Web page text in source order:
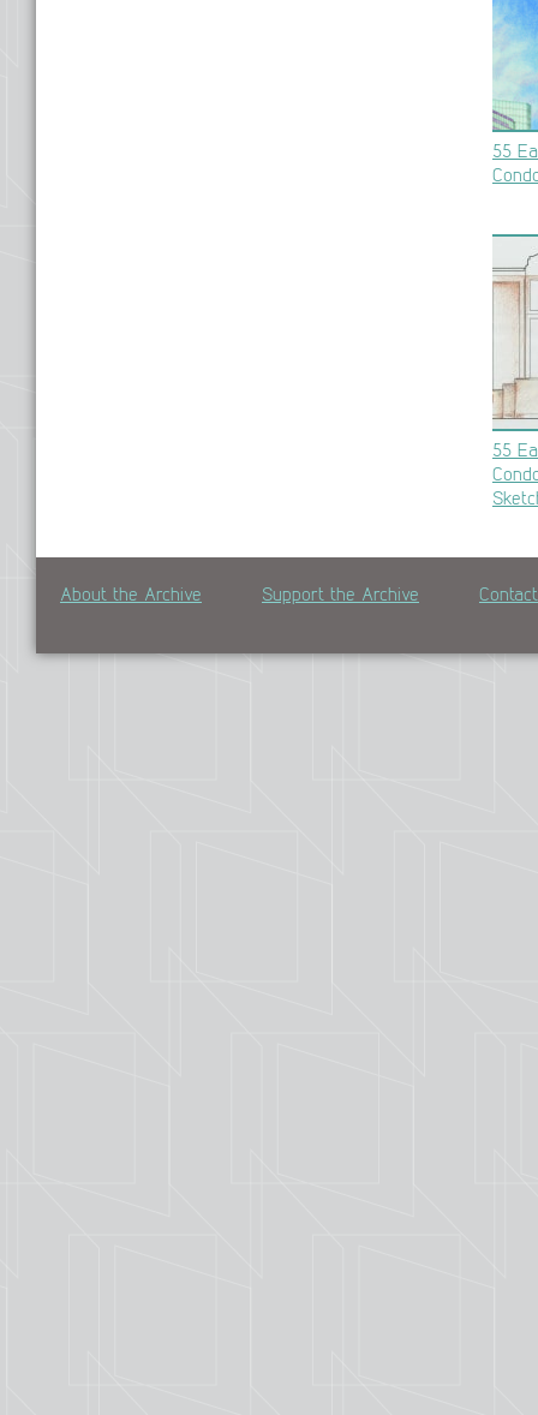
55
55
About the Archive Support the Archive